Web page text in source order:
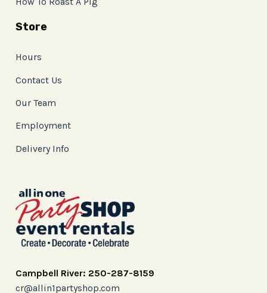
Store
Hours
Contact Us
Our Team
Employment
Delivery Info
Campbell River: 250-287-8159
cr@allin1partyshop.com